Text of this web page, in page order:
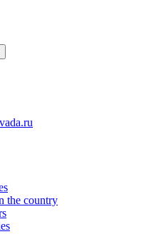
the country